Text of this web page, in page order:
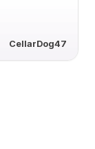
CellarDog47